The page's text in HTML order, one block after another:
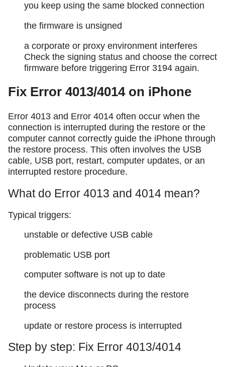
you keep using the same blocked connection
the firmware is unsigned
a corporate or proxy environment interferes
Check the signing status and choose the correct
firmware before triggering Error 3194 again.
Fix Error 4013/4014 on iPhone
Error 4013 and Error 4014 often occur when the
connection is interrupted during the restore or the
computer cannot correctly guide the iPhone through
the restore process. This often involves the USB
cable, USB port, restart, computer updates, or an
interrupted restore procedure.
What do Error 4013 and 4014 mean?
Typical triggers:
unstable or defective USB cable
problematic USB port
computer software is not up to date
the device disconnects during the restore
process
update or restore process is interrupted
Step by step: Fix Error 4013/4014